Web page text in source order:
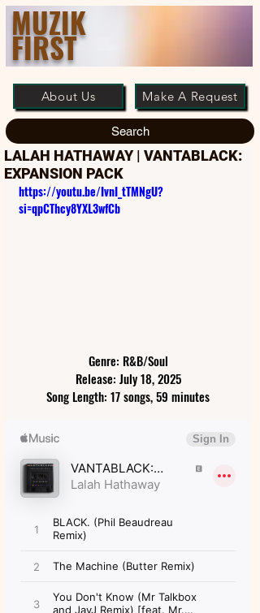
MUZIK
FIRST
About Us Make A Request
Search
LALAH HATHAWAY | VANTABLACK:
EXPANSION PACK
https://youtu.be/IvnI_tTMNgU?
si=qpCThcy8YXL3wfCb
Genre: R&B/Soul
Release: July 18, 2025
Song Length: 17 songs, 59 minutes